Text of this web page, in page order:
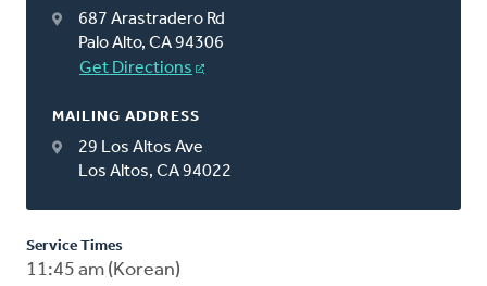
687 Arastradero Rd
Palo Alto, CA 94306
Get Directions
MAILING ADDRESS
29 Los Altos Ave
Los Altos, CA 94022
Service Times
11:45 am (Korean)